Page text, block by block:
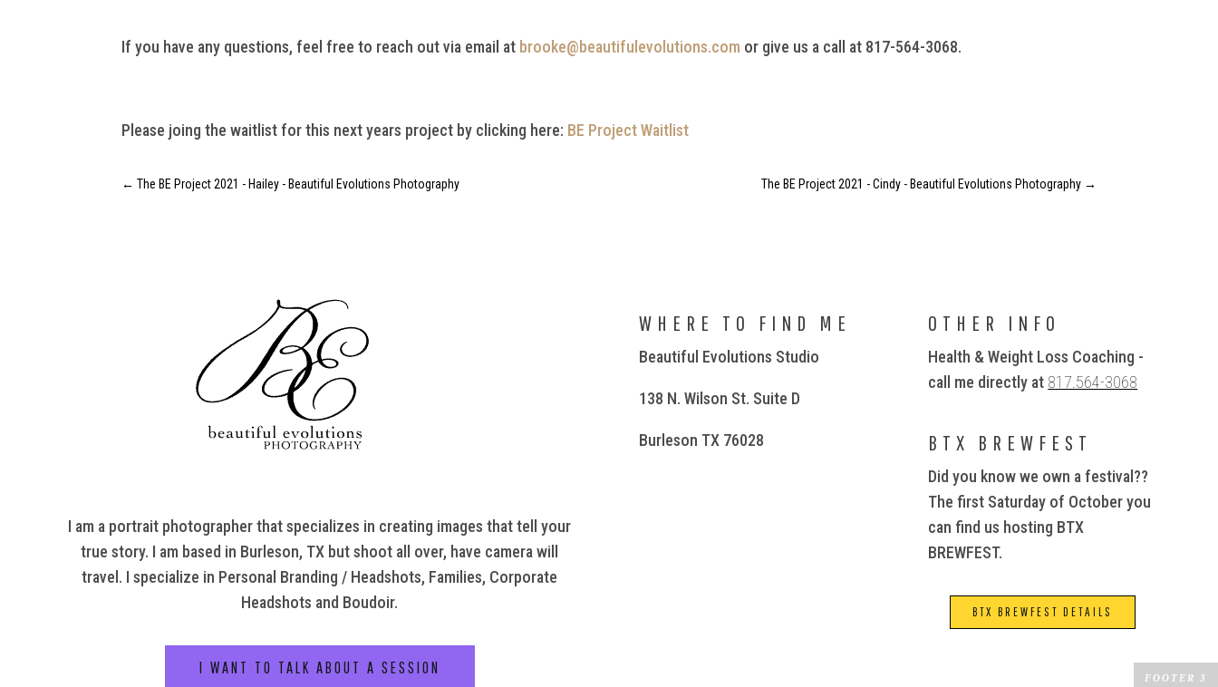
If you have any questions, feel free to reach out via email at brooke@beautifulevolutions.com or give us a call at 817-564-3068.
Please joing the waitlist for this next years project by clicking here: BE Project Waitlist
←The BE Project 2021 - Hailey - Beautiful Evolutions Photography The BE Project 2021 - Cindy - Beautiful Evolutions Photography→
I am a portrait photographer that specializes in creating images that tell your
true story. I am based in Burleson, TX but shoot all over, have camera will
travel. I specialize in Personal Branding / Headshots, Families, Corporate
Headshots and Boudoir.
I WANT TO TALK ABOUT A SESSION
WHERE TO FIND ME
Beautiful Evolutions Studio
138 N. Wilson St. Suite D
Burleson TX 76028
OTHER INFO
Health & Weight Loss Coaching -
call me directly at 817.564-3068
BTX BREWFEST
Did you know we own a festival??
The first Saturday of October you
can find us hosting BTX
BREWFEST.
BTX BREWFEST DETAILS